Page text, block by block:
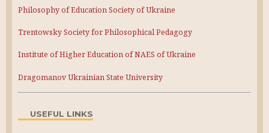
Philosophy of Education Society of Ukraine
Trentowsky Society for Philosophical Pedagogy
Institute of Higher Education of NAES of Ukraine
Dragomanov Ukrainian State University
USEFUL LINKS